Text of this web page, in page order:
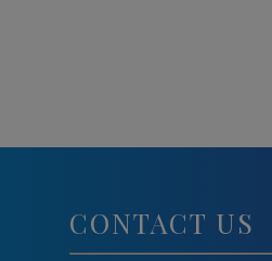
CONTACT US